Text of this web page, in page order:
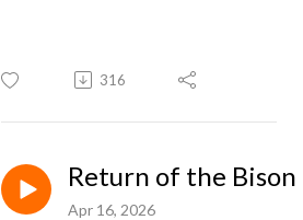
316
Return of the Bison
Apr 16, 2026